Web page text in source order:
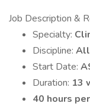
Job Description &
Specialty:
Discipline:
Start Date:
Duration: 13
40 hours